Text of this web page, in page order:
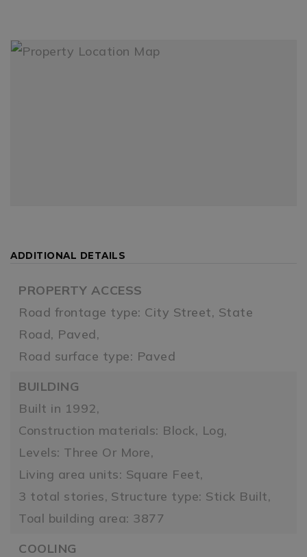
ADDITIONAL DETAILS
PROPERTY ACCESS
Road frontage type: City Street, State
Road, Paved,
Road surface type: Paved
BUILDING
Built in 1992,
Construction materials: Block, Log,
Levels: Three Or More,
Living area units: Square Feet,
3 total stories, Structure type: Stick Built,
Toal building area: 3877
COOLING